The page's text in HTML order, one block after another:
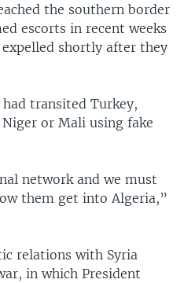
the southern border
escorts in recent weeks
shortly after they
had transited Turkey,
Niger or Mali using fake
network and we must
them get into Algeria,”
relations with Syria
in which President